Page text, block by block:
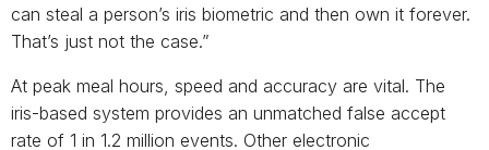
can steal a person’s iris biometric and then own it forever.
That’s just not the case.”
At peak meal hours, speed and accuracy are vital. The
iris-based system provides an unmatched false accept
rate of 1 in 1.2 million events. Other electronic